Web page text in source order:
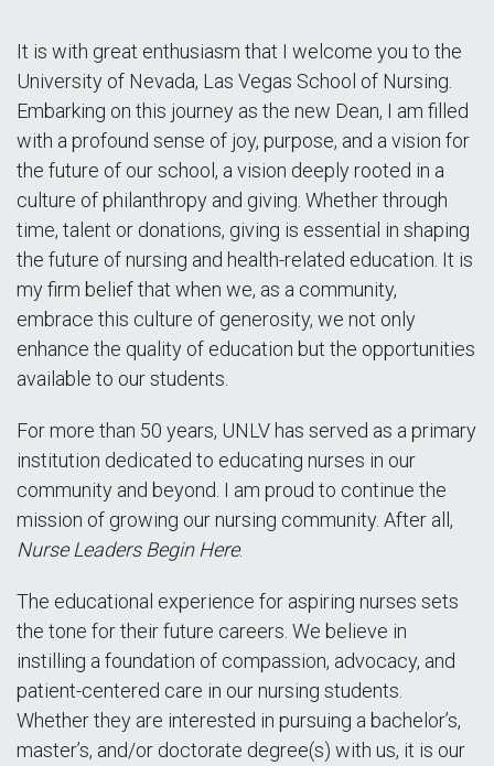
It is with great enthusiasm that I welcome you to the
University of Nevada, Las Vegas School of Nursing.
Embarking on this journey as the new Dean, I am filled
with a profound sense of joy, purpose, and a vision for
the future of our school, a vision deeply rooted in a
culture of philanthropy and giving. Whether through
time, talent or donations, giving is essential in shaping
the future of nursing and health-related education. It is
my firm belief that when we, as a community,
embrace this culture of generosity, we not only
enhance the quality of education but the opportunities
available to our students.
For more than 50 years, UNLV has served as a primary
institution dedicated to educating nurses in our
community and beyond. I am proud to continue the
mission of growing our nursing community. After all,
Nurse Leaders Begin Here.
The educational experience for aspiring nurses sets
the tone for their future careers. We believe in
instilling a foundation of compassion, advocacy, and
patient-centered care in our nursing students.
Whether they are interested in pursuing a bachelor’s,
master’s, and/or doctorate degree(s) with us, it is our